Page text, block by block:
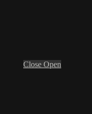
Close Open